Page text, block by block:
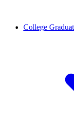
College